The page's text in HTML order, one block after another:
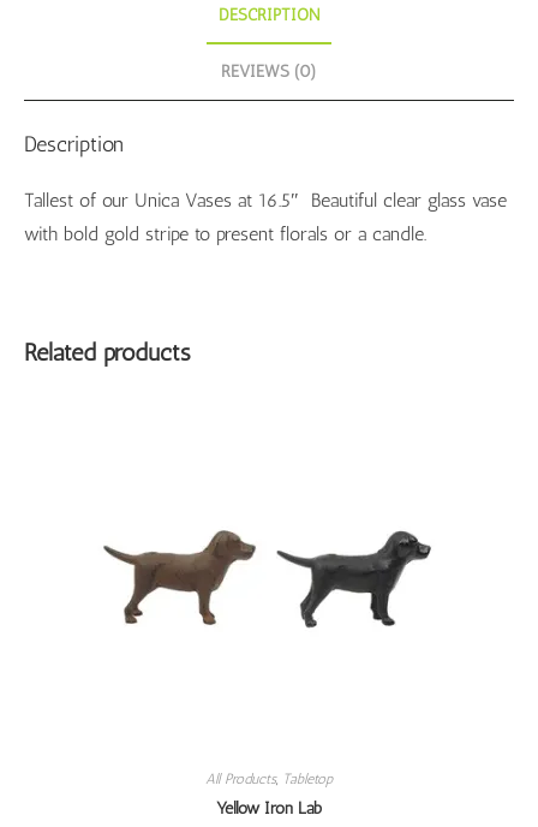
DESCRIPTION
REVIEWS (0)
Description
Tallest of our Unica Vases at 16.5″ Beautiful clear glass vase
with bold gold stripe to present florals or a candle.
Related products
All Products, Tabletop
Yellow Iron Lab